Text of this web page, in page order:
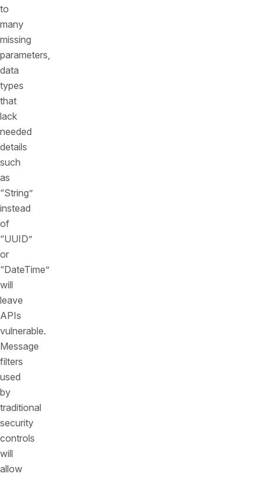
to
many
missing
parameters,
data
types
that
lack
needed
details
such
as
“String”
instead
of
“UUID”
or
“DateTime”
will
leave
APIs
vulnerable.
Message
filters
used
by
traditional
security
controls
will
allow